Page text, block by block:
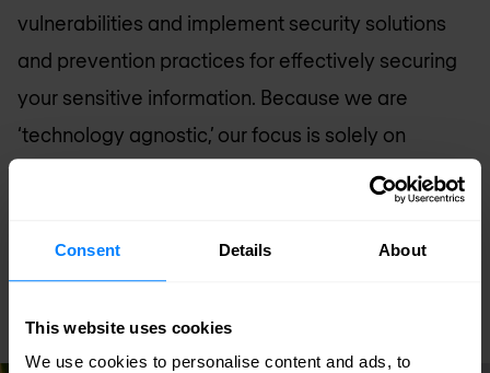
Consent Details About
This website uses cookies
We use cookies to personalise content and ads, to
vulnerabilities and implement security solutions
and prevention practices for effectively securing
your sensitive information. Because we are
‘technology agnostic,’ our focus is solely on
performing as your advocate in the complex
Request assessment